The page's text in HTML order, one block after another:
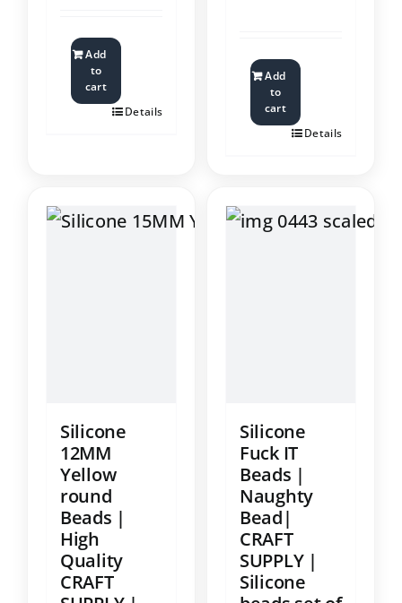
Add
to
cart
Details
Add
to
cart
Details
Silicone
12MM
Yellow
round
Beads |
High
Quality
CRAFT
Silicone
Fuck IT
Beads |
Naughty
Bead|
CRAFT
SUPPLY |
Silicone